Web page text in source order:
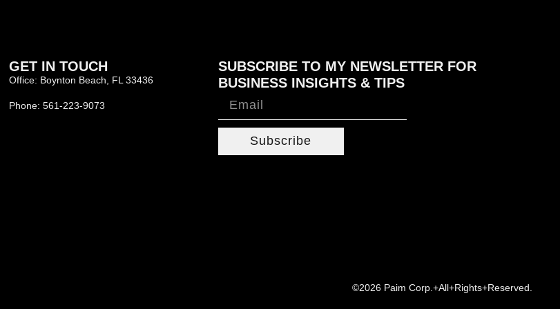
GET IN TOUCH
Office: Boynton Beach, FL 33436
Phone: 561-223-9073
SUBSCRIBE TO MY NEWSLETTER FOR
BUSINESS INSIGHTS & TIPS
Subscribe
©2026 Paim Corp.+All+Rights+Reserved.